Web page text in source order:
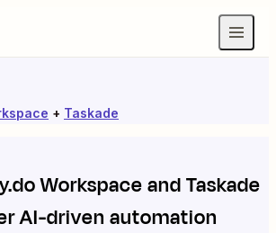
+ Taskade
WorkspaceandTaskade
AI-driven automation